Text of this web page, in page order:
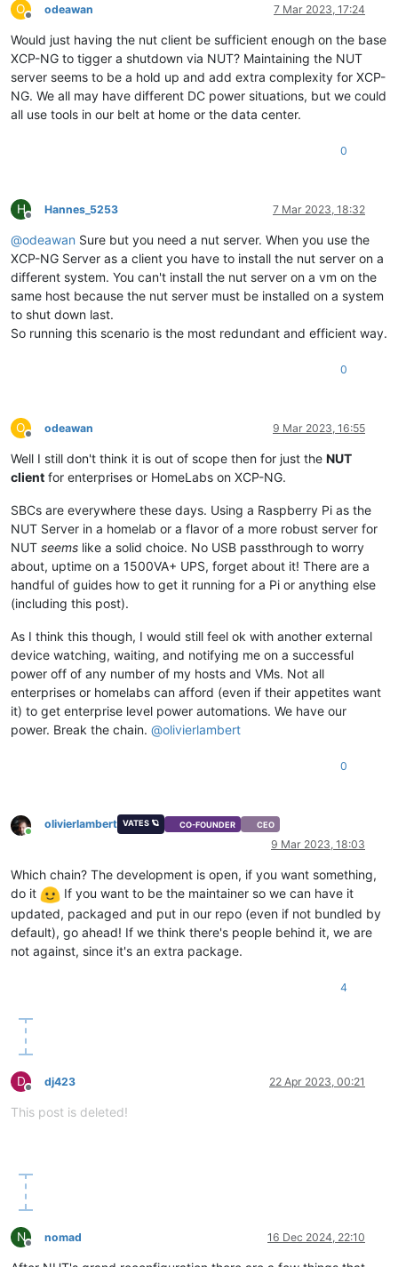
O
Offline
odeawan 7 Mar 2023, 17:24
Would just having the nut client be sufficient enough on the base
XCP-NG to tigger a shutdown via NUT? Maintaining the NUT
server seems to be a hold up and add extra complexity for XCP-
NG. We all may have different DC power situations, but we could
all use tools in our belt at home or the data center.
0
H
Offline
Hannes_5253 7 Mar 2023, 18:32
@odeawan Sure but you need a nut server. When you use the
XCP-NG Server as a client you have to install the nut server on a
different system. You can't install the nut server on a vm on the
same host because the nut server must be installed on a system
to shut down last.
So running this scenario is the most redundant and efficient way.
0
O
Offline
odeawan 9 Mar 2023, 16:55
Well I still don't think it is out of scope then for just the NUT
client for enterprises or HomeLabs on XCP-NG.
SBCs are everywhere these days. Using a Raspberry Pi as the
NUT Server in a homelab or a flavor of a more robust server for
NUT seems like a solid choice. No USB passthrough to worry
about, uptime on a 1500VA+ UPS, forget about it! There are a
handful of guides how to get it running for a Pi or anything else
(including this post).
As I think this though, I would still feel ok with another external
device watching, waiting, and notifying me on a successful
power off of any number of my hosts and VMs. Not all
enterprises or homelabs can afford (even if their appetites want
it) to get enterprise level power automations. We have our
power. Break the chain. @olivierlambert
0
Online
olivierlambert VATES 🪐 CO-FOUNDER CEO
9 Mar 2023, 18:03
Which chain? The development is open, if you want something,
do it
If you want to be the maintainer so we can have it
updated, packaged and put in our repo (even if not bundled by
default), go ahead! If we think there's people behind it, we are
not against, since it's an extra package.
4
D
Offline
dj423 22 Apr 2023, 00:21
This post is deleted!
N
Offline
nomad 16 Dec 2024, 22:10